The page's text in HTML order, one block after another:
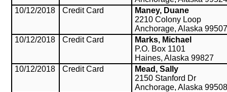
10/12/2018
Credit Card
Maney, Duane
2210 Colony Loop
Anchorage, Alaska 99507
10/12/2018
Credit Card
Marks, Michael
P.O. Box 1101
Haines, Alaska 99827
10/12/2018
Credit Card
Mead, Sally
2150 Stanford Dr
Anchorage, Alaska 99508